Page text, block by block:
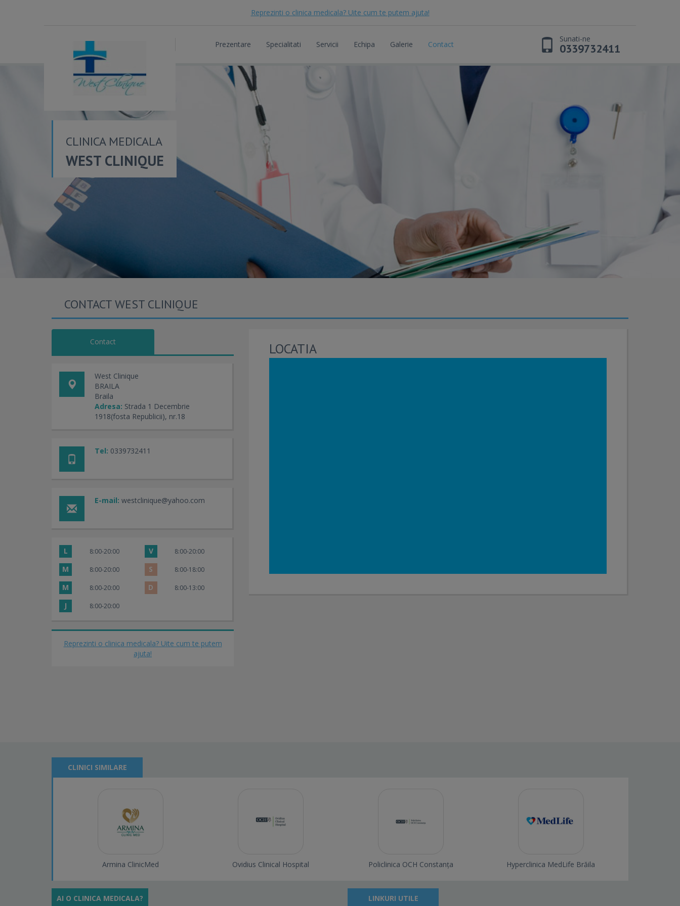
Reprezinti o clinica medicala? Uite cum te putem ajuta!
Prezentare Specialitati Servicii Echipa Galerie Contact
Sunati-ne
0339732411
CLINICA MEDICALA
WEST CLINIQUE
CONTACT WEST CLINIQUE
Contact
West Clinique
BRAILA
Braila
Adresa: Strada 1 Decembrie
1918(fosta Republicii), nr.18
Tel: 0339732411
E-mail: westclinique@yahoo.com
L 8:00-20:00 V 8:00-20:00
M 8:00-20:00 S 8:00-18:00
M 8:00-20:00 D 8:00-13:00
J 8:00-20:00
Reprezinti o clinica medicala? Uite cum te putem
ajuta!
LOCATIA
CLINICI SIMILARE
Armina ClinicMed Ovidius Clinical Hospital Policlinica OCH Constanța Hyperclinica MedLife Brăila
AI O CLINICA MEDICALA? LINKURI UTILE